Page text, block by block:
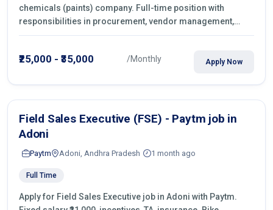
chemicals (paints) company. Full-time position with
responsibilities in procurement, vendor management,
castings sourcing, quotations, negotiation & purchase
₹25,000 - ₹35,000 /Monthly Apply Now
Field Sales Executive (FSE) - Paytm job in
Adoni
Paytm Adoni, Andhra Pradesh 1 month ago
Full Time
Apply for Field Sales Executive job in Adoni with Paytm.